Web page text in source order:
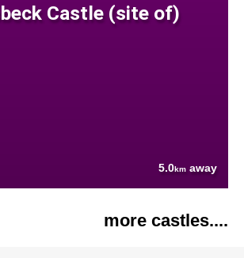
Castle (site of)
5.0km away
more castles....